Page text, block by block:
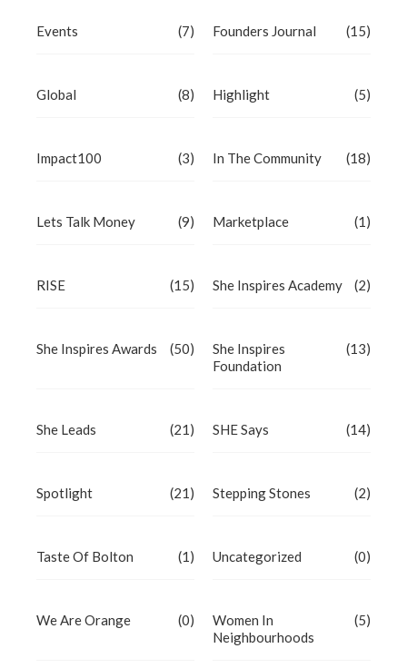
Events (7) Founders Journal (15)
Global (8) Highlight (5)
Impact100 (3) In The Community (18)
Lets Talk Money (9) Marketplace (1)
RISE (15) She Inspires Academy (2)
She Inspires Awards (50)
She Inspires
Foundation
(13)
She Leads (21) SHE Says (14)
Spotlight (21) Stepping Stones (2)
Taste Of Bolton (1) Uncategorized (0)
We Are Orange (0)
Women In
Neighbourhoods
(5)